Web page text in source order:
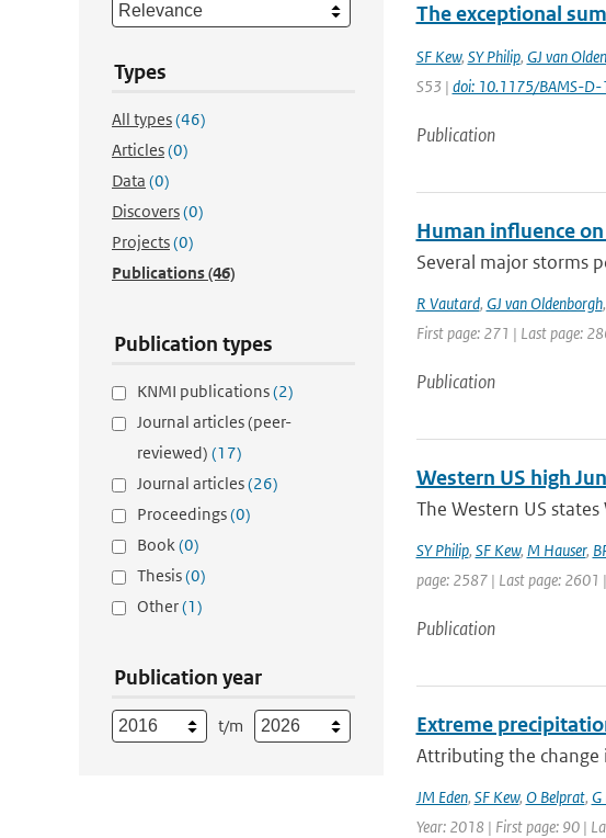
Types
All types(46)
Articles(0)
Data (0)
Discovers(0)
Projects(0)
Publications(46)
Publication types
KNMI publications(2)
Journal articles (peer-
reviewed) (17)
Journal articles(26)
Proceedings(0)
Book(0)
Thesis(0)
Other(1)
Publication year
t/m
The exceptional
SF Kew, SY Philip, GJ van
S53 | doi: 10.1175/BAMS-
Publication
Human influence
Several major storms
R Vautard, GJ van Oldenborgh,
First page: 271 | Last page:
Publication
Western US high
The Western US
SY Philip, SF Kew, M Hauser,
page: 2587 | Last page: 2601 |
Publication
Extreme
Attributing the change
JM Eden, SF Kew, O Belprat,
Year: 2018 | First page: 90 |